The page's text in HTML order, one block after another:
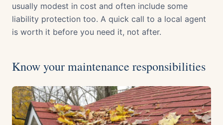
usually modest in cost and often include some
liability protection too. A quick call to a local agent
is worth it before you need it, not after.
Know your maintenance responsibilities